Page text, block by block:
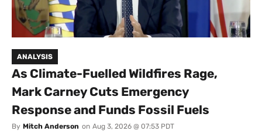
ANALYSIS
As Climate-Fuelled Wildfires Rage,
Mark Carney Cuts Emergency
Response and Funds Fossil Fuels
By Mitch Anderson on Aug 3, 2026 @ 07:53 PDT